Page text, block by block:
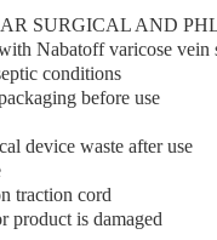
SURGICAL AND
Nabatoff varicose vein
conditions
before use
device waste after use
traction cord
product is damaged